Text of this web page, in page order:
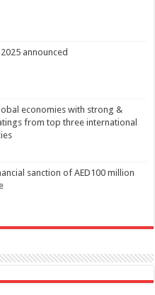
announced
economies with strong &
from top three international
sanction of AED100 million